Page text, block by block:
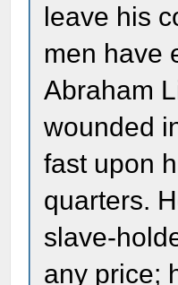
leave his
men have
Abraham
wounded
fast upon
quarters.
slave-
any price;